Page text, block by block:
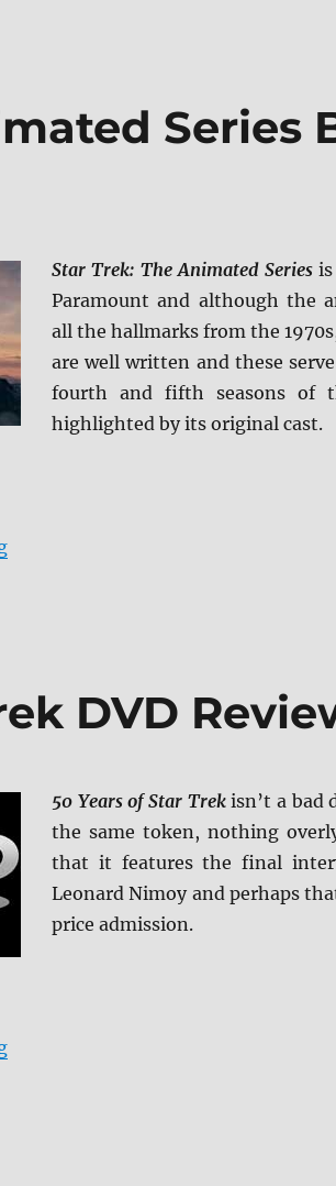
Series
Star Trek: The Animated Series
Paramount and although the
all the hallmarks from the
are well written and these
fourth and fifth seasons of
highlighted by its original cast.
“Star Trek: The Animated Series Blu-
DVD
50 Years of Star Trekisn’t a bad
the same token, nothing
that it features the final
Leonard Nimoy and perhaps
price admission.
“50 Years of Star Trek DVD Review”